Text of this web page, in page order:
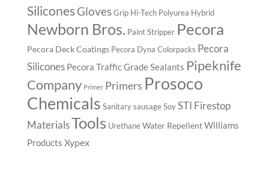
SiliconesGloves Grip Hi-Tech Polyurea Hybrid
Newborn Bros. Paint Stripper Pecora
Pecora Deck Coatings Pecora Dyna Colorpacks Pecora
Silicones Pecora Traffic Grade Sealants Pipeknife
Company Primer Primers Prosoco
Chemicals Sanitary sausage Soy STI Firestop
MaterialsTools Urethane Water RepellentWilliams
Products Xypex